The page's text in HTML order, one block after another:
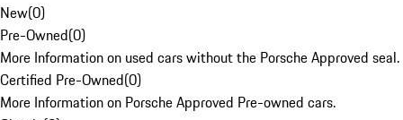
New(0)
Pre-Owned(0)
More Information on used cars without the Porsche Approved seal.
Certified Pre-Owned(0)
More Information on Porsche Approved Pre-owned cars.